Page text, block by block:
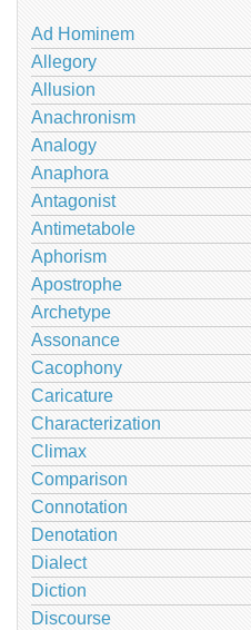
Ad Hominem
Allegory
Allusion
Anachronism
Analogy
Anaphora
Antagonist
Antimetabole
Aphorism
Apostrophe
Archetype
Assonance
Cacophony
Caricature
Characterization
Climax
Comparison
Connotation
Denotation
Dialect
Diction
Discourse